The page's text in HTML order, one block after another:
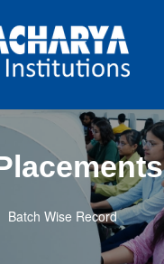
Batch Wise Record